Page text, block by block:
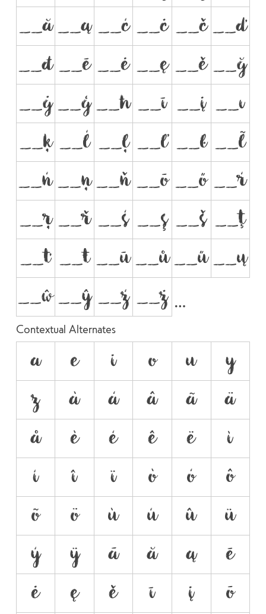
__ă__ą __ć __ċ __č __ď
__đ __ē __ė __ę __ě __ğ
__ġ__ģ__ħ __ī __į __ı
__ķ __ĺ __ļ __ľ __ŀ __ł
__ń__ņ__ň __ō __ő __ŕ
__ŗ __ř __ś __ş __š __ţ
__ť __ŧ __ū__ů__ű__ų
__ŵ__ŷ __ź __ż
Contextual Alternates
a e i o u
y
z
à á â ã
ä
å
è é ê ë
ì
í
î ï ò ó
ô
õ
ö ù ú û
ü
ý
ÿ ā ă ą
ē
ė
ę ě ī į ō